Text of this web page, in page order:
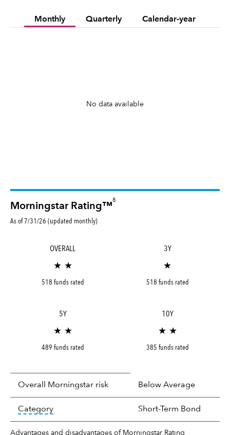
Monthly Quarterly Calendar-year
No data available
Morningstar Rating™
8
As of 7/31/26 (updated monthly)
OVERALL
★ ★
518 funds rated
3Y
★
518 funds rated
5Y
★ ★
489 funds rated
10Y
★ ★
385 funds rated
Overall Morningstar risk Below Average
Categorytooltip: In an effort to classify funds by what
Short-Term Bond
Advantages and disadvantages of Morningstar Rating